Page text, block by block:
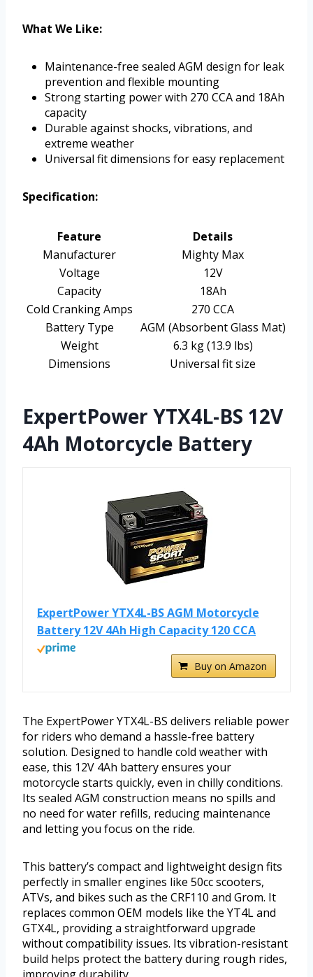
What We Like:
Maintenance-free sealed AGM design for leak
prevention and flexible mounting
Strong starting power with 270 CCA and 18Ah
capacity
Durable against shocks, vibrations, and
extreme weather
Universal fit dimensions for easy replacement
Specification:
Feature
Details
Manufacturer
Mighty Max
Voltage
12V
Capacity
18Ah
Cold Cranking Amps
270 CCA
Battery Type
AGM (Absorbent Glass Mat)
Weight
6.3 kg (13.9 lbs)
Dimensions
Universal fit size
ExpertPower YTX4L-BS 12V
4Ah Motorcycle Battery
ExpertPower YTX4L-BS AGM Motorcycle
Battery 12V 4Ah High Capacity 120 CCA
Buy on Amazon
The ExpertPower YTX4L-BS delivers reliable power
for riders who demand a hassle-free battery
solution. Designed to handle cold weather with
ease, this 12V 4Ah battery ensures your
motorcycle starts quickly, even in chilly conditions.
Its sealed AGM construction means no spills and
no need for water refills, reducing maintenance
and letting you focus on the ride.
This battery’s compact and lightweight design fits
perfectly in smaller engines like 50cc scooters,
ATVs, and bikes such as the CRF110 and Grom. It
replaces common OEM models like the YT4L and
GTX4L, providing a straightforward upgrade
without compatibility issues. Its vibration-resistant
build helps protect the battery during rough rides,